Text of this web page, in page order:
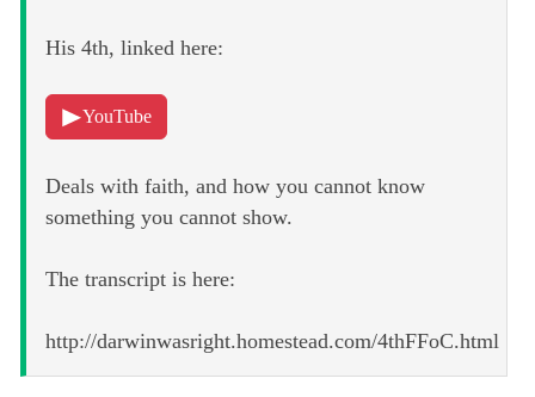
His 4th, linked here:
YouTube
Deals with faith, and how you cannot know
something you cannot show.
The transcript is here:
http://darwinwasright.homestead.com/4thFFoC.html